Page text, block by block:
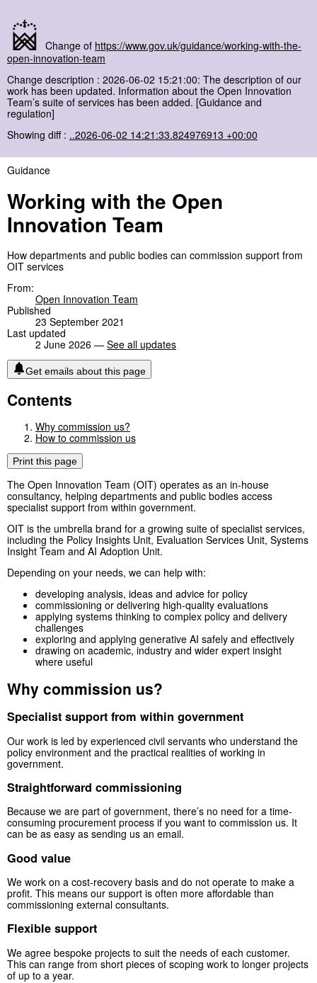
Change of https://www.gov.uk/guidance/working-with-the-
open-innovation-team
Change description : 2026-06-02 15:21:00: The description of our
work has been updated. Information about the Open Innovation
Team’s suite of services has been added. [Guidance and
regulation]
Showing diff : ..2026-06-02 14:21:33.824976913 +00:00
Guidance
Working with the Open
Innovation Team
How departments and public bodies can commission support from
OIT services
From:
Open Innovation Team
Published
23 September 2021
Last updated
2 June 2026 — See all updates
Get emails about this page
Contents
Why commission us?
How to commission us
Print this page
The Open Innovation Team (OIT) operates as an in-house
consultancy, helping departments and public bodies access
specialist support from within government.
OIT is the umbrella brand for a growing suite of specialist services,
including the Policy Insights Unit, Evaluation Services Unit, Systems
Insight Team and AI Adoption Unit.
Depending on your needs, we can help with:
developing analysis, ideas and advice for policy
commissioning or delivering high-quality evaluations
applying systems thinking to complex policy and delivery
challenges
exploring and applying generative AI safely and effectively
drawing on academic, industry and wider expert insight
where useful
Why commission us?
Specialist support from within government
Our work is led by experienced civil servants who understand the
policy environment and the practical realities of working in
government.
Straightforward commissioning
Because we are part of government, there’s no need for a time-
consuming procurement process if you want to commission us. It
can be as easy as sending us an email.
Good value
We work on a cost-recovery basis and do not operate to make a
profit. This means our support is often more affordable than
commissioning external consultants.
Flexible support
We agree bespoke projects to suit the needs of each customer.
This can range from short pieces of scoping work to longer projects
of up to a year.